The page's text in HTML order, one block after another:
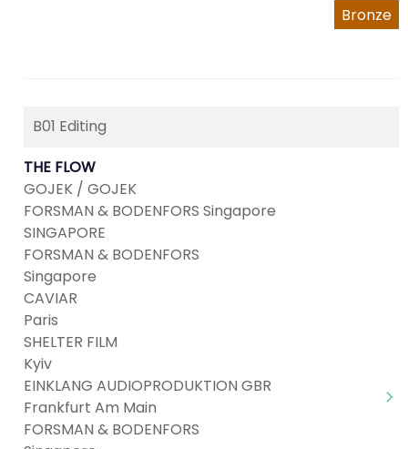
Bronze
B01 Editing
THE FLOW
GOJEK / GOJEK
FORSMAN & BODENFORS Singapore
SINGAPORE
FORSMAN & BODENFORS
Singapore
CAVIAR
Paris
SHELTER FILM
Kyiv
EINKLANG AUDIOPRODUKTION GBR
Frankfurt Am Main
FORSMAN & BODENFORS